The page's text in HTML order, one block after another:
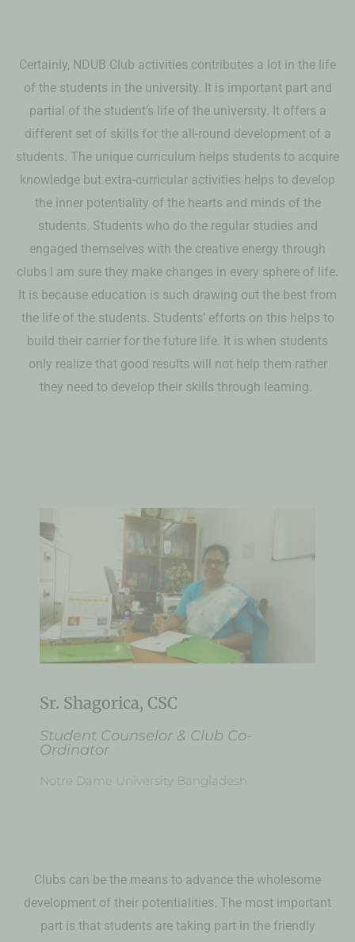
Certainly, NDUB Club activities contributes a lot in the life
of the students in the university. It is important part and
partial of the student’s life of the university. It offers a
different set of skills for the all-round development of a
students. The unique curriculum helps students to acquire
knowledge but extra-curricular activities helps to develop
the inner potentiality of the hearts and minds of the
students. Students who do the regular studies and
engaged themselves with the creative energy through
clubs I am sure they make changes in every sphere of life.
It is because education is such drawing out the best from
the life of the students. Students’ efforts on this helps to
build their carrier for the future life. It is when students
only realize that good results will not help them rather
they need to develop their skills through learning.
Sr. Shagorica, CSC
Student Counselor & Club Co-
Ordinator
Notre Dame University Bangladesh
Clubs can be the means to advance the wholesome
development of their potentialities. The most important
part is that students are taking part in the friendly